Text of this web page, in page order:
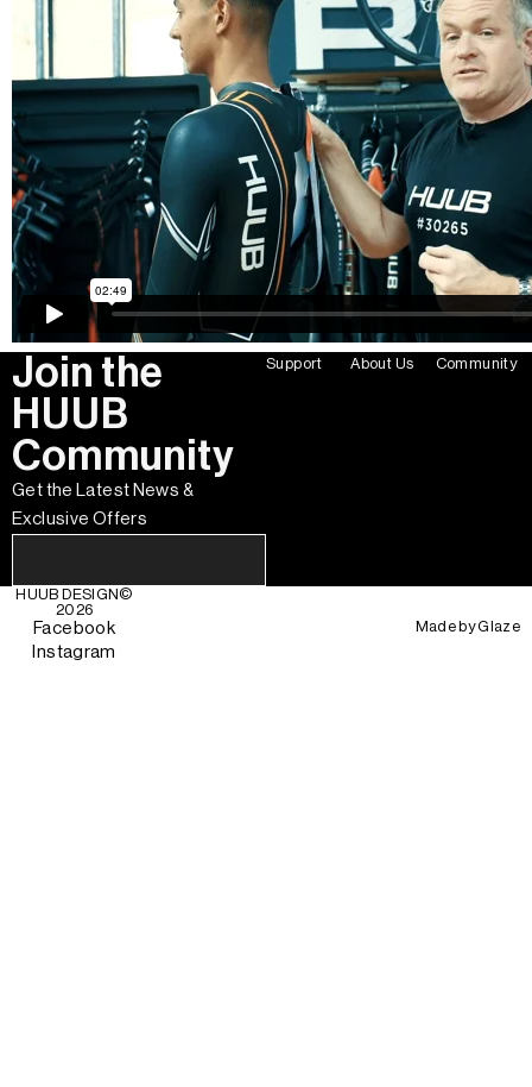
Join the
HUUB
Community
Get the Latest News &
Exclusive Offers
Support About Us Community
HUUB DESIGN ©
2026
Facebook
Instagram
Made byGlaze